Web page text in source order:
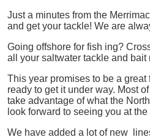
Just a minutes from the
and get your tackle! We are
Going offshore for fish ing?
all your saltwater tackle and bait
This year promises to be a
ready to get it under way. Most
take advantage of what the
look forward to seeing you at the
We have added a lot of new